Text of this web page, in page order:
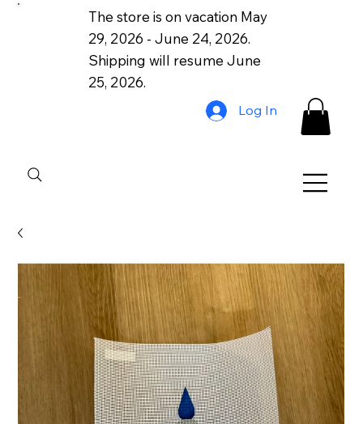
The store is on vacation May
29, 2026 - June 24, 2026.
Shipping will resume June
25, 2026.
Log In